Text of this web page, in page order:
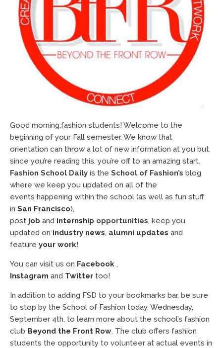
Good morning,fashion students! Welcome to the
beginning of your Fall semester. We know that
orientation can throw a lot of new information at you but,
since you’re reading this, you’re off to an amazing start.
Fashion School Daily is the School of Fashion’s blog
where we keep you updated on all of the
events happening within the school (as well as fun stuff
in San Francisco),
post job and internship opportunities, keep you
updated on industry news, alumni updates and
feature your work!
You can visit us on Facebook ,
Instagram and Twitter too!
In addition to adding FSD to your bookmarks bar, be sure
to stop by the School of Fashion today, Wednesday,
September 4th, to learn more about the school’s fashion
club Beyond the Front Row. The club offers fashion
students the opportunity to volunteer at actual events in